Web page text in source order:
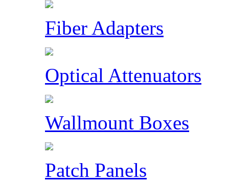
Fiber Adapters
Optical Attenuators
Wallmount Boxes
Patch Panels